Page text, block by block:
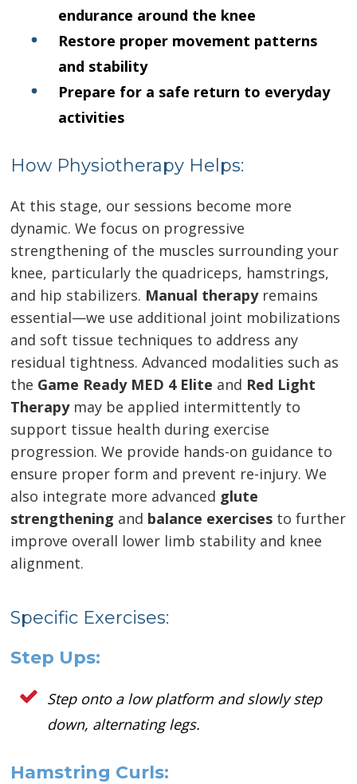
endurance around the knee
Restore proper movement patterns
and stability
Prepare for a safe return to everyday
activities
How Physiotherapy Helps:
At this stage, our sessions become more
dynamic. We focus on progressive
strengthening of the muscles surrounding your
knee, particularly the quadriceps, hamstrings,
and hip stabilizers. Manual therapyremains
essential—we use additional joint mobilizations
and soft tissue techniques to address any
residual tightness. Advanced modalities such as
the Game Ready MED 4 Elite and Red Light
Therapymay be applied intermittently to
support tissue health during exercise
progression. We provide hands-on guidance to
ensure proper form and prevent re-injury. We
also integrate more advanced glute
strengthening and balance exercises to further
improve overall lower limb stability and knee
alignment.
Specific Exercises:
Step Ups:
Step onto a low platform and slowly step
down, alternating legs.
Hamstring Curls: